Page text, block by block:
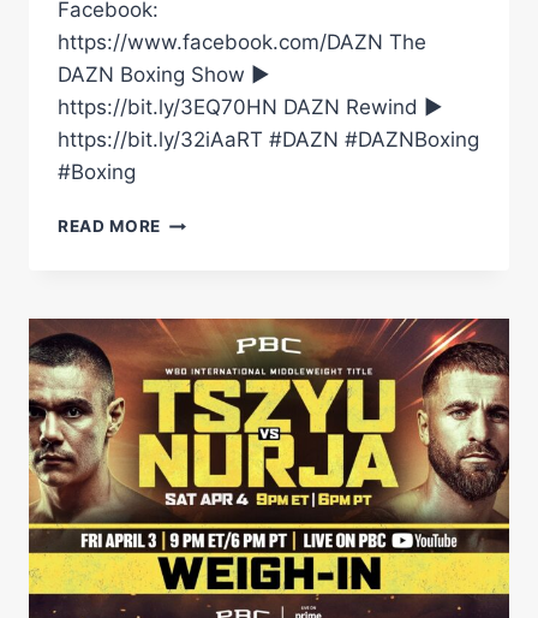
Facebook:
https://www.facebook.com/DAZN The
DAZN Boxing Show ►
https://bit.ly/3EQ70HN DAZN Rewind ►
https://bit.ly/32iAaRT #DAZN #DAZNBoxing
#Boxing
READ MORE RYAN
STREAM
HE
WILL
KNOCKOUT
BOOTS
AND
ROASTS
EDDIE
HEARN
#SHORTS